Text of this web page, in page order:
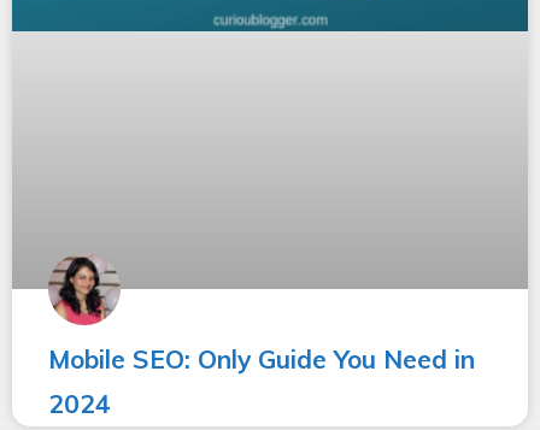
Mobile SEO: Only Guide You Need in
2024